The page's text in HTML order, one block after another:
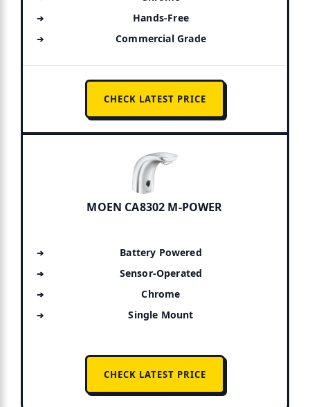
Hands-Free
Commercial Grade
CHECK LATEST PRICE
MOEN CA8302 M-POWER
Battery Powered
Sensor-Operated
Chrome
Single Mount
CHECK LATEST PRICE